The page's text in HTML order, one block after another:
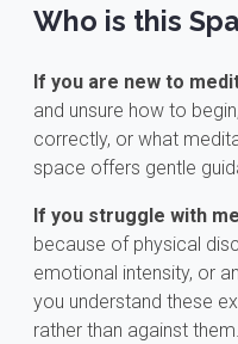
Who is this
If you are new to
and unsure how to
correctly, or what
space offers gentle
If you struggle with
because of physical
emotional intensity, or
you understand these
rather than against them.